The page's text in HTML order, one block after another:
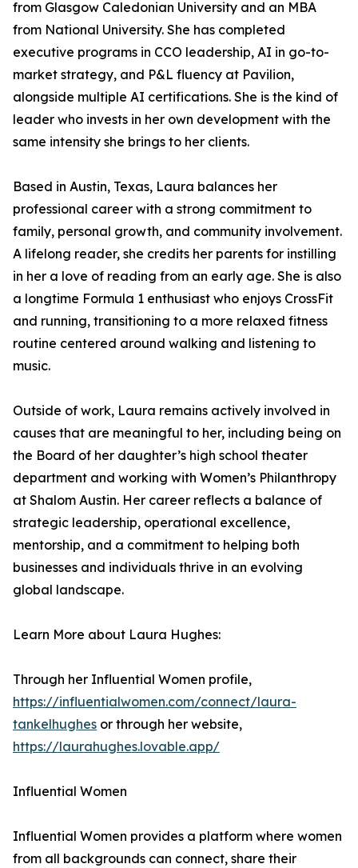
from Glasgow Caledonian University and an MBA
from National University. She has completed
executive programs in CCO leadership, AI in go-to-
market strategy, and P&L fluency at Pavilion,
alongside multiple AI certifications. She is the kind of
leader who invests in her own development with the
same intensity she brings to her clients.
Based in Austin, Texas, Laura balances her
professional career with a strong commitment to
family, personal growth, and community involvement.
A lifelong reader, she credits her parents for instilling
in her a love of reading from an early age. She is also
a longtime Formula 1 enthusiast who enjoys CrossFit
and running, transitioning to a more relaxed fitness
routine centered around walking and listening to
music.
Outside of work, Laura remains actively involved in
causes that are meaningful to her, including being on
the Board of her daughter’s high school theater
department and working with Women’s Philanthropy
at Shalom Austin. Her career reflects a balance of
strategic leadership, operational excellence,
mentorship, and a commitment to helping both
businesses and individuals thrive in an evolving
global landscape.
Learn More about Laura Hughes:
Through her Influential Women profile,
https://influentialwomen.com/connect/laura-
tankelhughes or through her website,
https://laurahughes.lovable.app/
Influential Women
Influential Women provides a platform where women
from all backgrounds can connect, share their